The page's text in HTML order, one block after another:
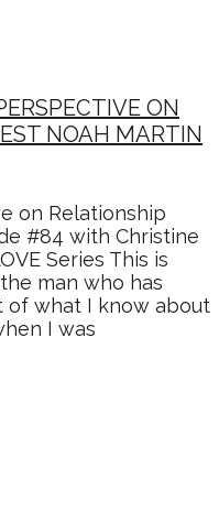
ON
NOAH MARTIN
on Relationship
#84 with Christine
Series This is
man who has
of what I know about
I was